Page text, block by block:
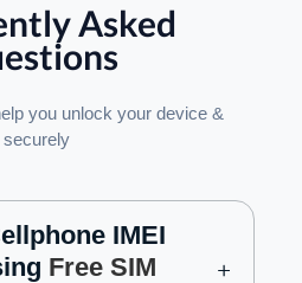
Asked
you unlock your device &
securely
IMEI
Free SIM